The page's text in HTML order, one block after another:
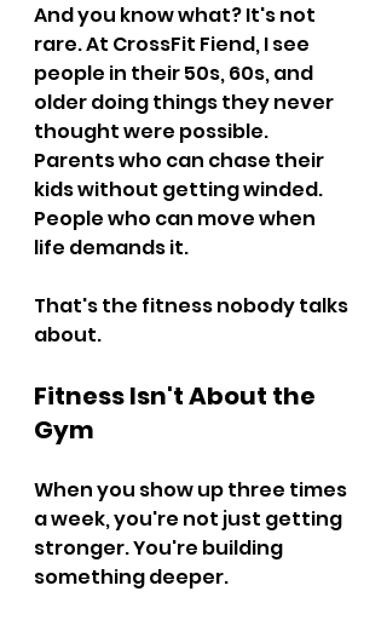
And you know what? It's not
rare. At CrossFit Fiend, I see
people in their 50s, 60s, and
older doing things they never
thought were possible.
Parents who can chase their
kids without getting winded.
People who can move when
life demands it.
That's the fitness nobody talks
about.
Fitness Isn't About the
Gym
When you show up three times
a week, you're not just getting
stronger. You're building
something deeper.